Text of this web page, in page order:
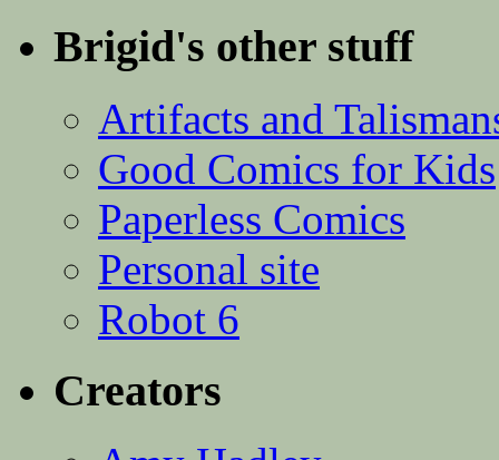
Brigid's other stuff
Artifacts and
Good Comics for Kids
Paperless Comics
Personal site
Robot 6
Creators